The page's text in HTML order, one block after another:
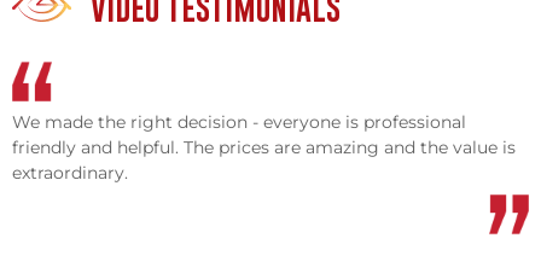
We made the right decision - everyone is professional
friendly and helpful. The prices are amazing and the value is
extraordinary.